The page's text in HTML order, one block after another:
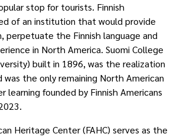
stop for tourists. Finnish
of an institution that would provide
perpetuate the Finnish language and
in North America. Suomi College
built in 1896, was the realization
the only remaining North American
learning founded by Finnish Americans
Heritage Center (FAHC) serves as the